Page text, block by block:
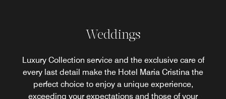
Weddings
Luxury Collection service and the exclusive care of
every last detail make the Hotel Maria Cristina the
perfect choice to enjoy a unique experience,
exceeding your expectations and those of your